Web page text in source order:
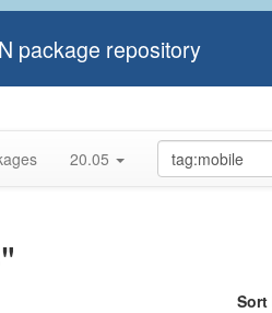
package repository
20.05
Sort